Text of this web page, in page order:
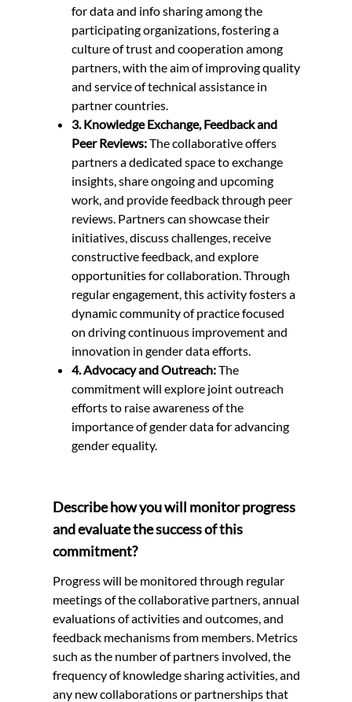
for data and info sharing among the
participating organizations, fostering a
culture of trust and cooperation among
partners, with the aim of improving quality
and service of technical assistance in
partner countries.
3. Knowledge Exchange, Feedback and
Peer Reviews:The collaborative offers
partners a dedicated space to exchange
insights, share ongoing and upcoming
work, and provide feedback through peer
reviews. Partners can showcase their
initiatives, discuss challenges, receive
constructive feedback, and explore
opportunities for collaboration. Through
regular engagement, this activity fosters a
dynamic community of practice focused
on driving continuous improvement and
innovation in gender data efforts.
4. Advocacy and Outreach:The
commitment will explore joint outreach
efforts to raise awareness of the
importance of gender data for advancing
gender equality.
Describe how you will monitor progress
and evaluate the success of this
commitment?
Progress will be monitored through regular
meetings of the collaborative partners, annual
evaluations of activities and outcomes, and
feedback mechanisms from members. Metrics
such as the number of partners involved, the
frequency of knowledge sharing activities, and
any new collaborations or partnerships that